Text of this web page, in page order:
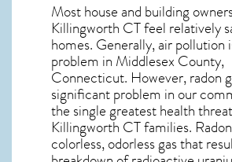
Most house and building
Killingworth CTfeel relatively
homes. Generally, air pollution
problem in Middlesex County,
Connecticut. However, radon
significant problem in our
the single greatesthealth
Killingworth CTfamilies.
colorless, odorless gas that